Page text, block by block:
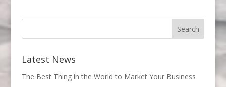
Latest News
The Best Thing in the World to Market Your Business